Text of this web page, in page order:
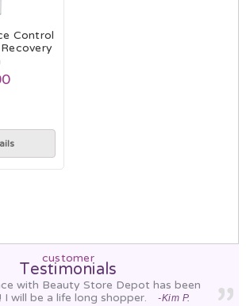
Control
customer
Testimonials
with Beauty Store Depot has been
I will be a life long shopper.
-Kim P.